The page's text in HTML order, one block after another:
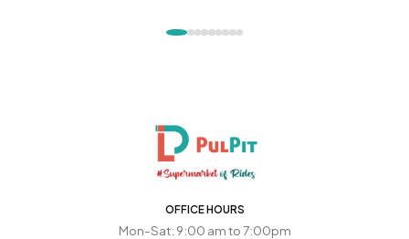
OFFICE HOURS
Mon-Sat: 9:00 am to 7:00pm